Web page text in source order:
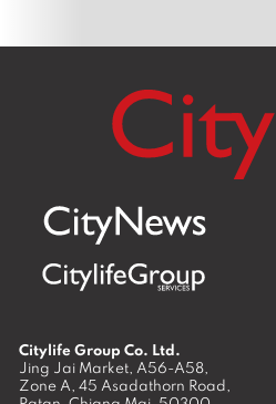
Citylife Group Co. Ltd.
Jing Jai Market, A56-A58,
Zone A, 45 Asadathorn Road,